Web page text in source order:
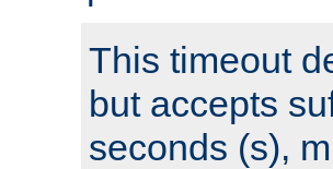
This timeout
but accepts
seconds (s),